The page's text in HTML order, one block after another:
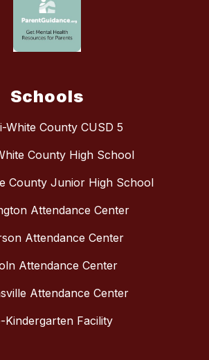
Schools
White County CUSD 5
County High School
County Junior High School
Attendance Center
Attendance Center
Attendance Center
Attendance Center
Kindergarten Facility